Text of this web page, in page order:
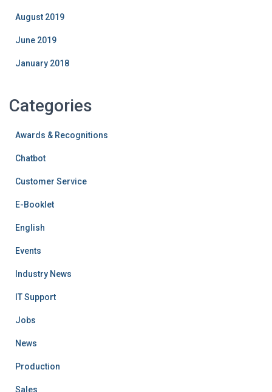
August 2019
June 2019
January 2018
Categories
Awards & Recognitions
Chatbot
Customer Service
E-Booklet
English
Events
Industry News
IT Support
Jobs
News
Production
Sales